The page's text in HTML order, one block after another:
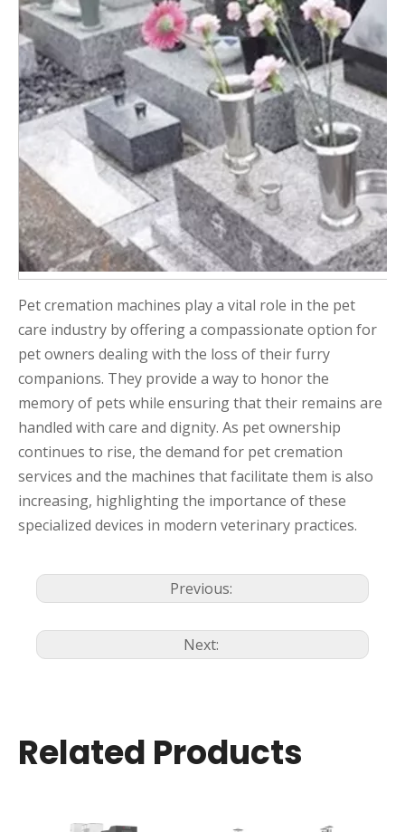
Pet cremation machines play a vital role in the pet
care industry by offering a compassionate option for
pet owners dealing with the loss of their furry
companions. They provide a way to honor the
memory of pets while ensuring that their remains are
handled with care and dignity. As pet ownership
continues to rise, the demand for pet cremation
services and the machines that facilitate them is also
increasing, highlighting the importance of these
specialized devices in modern veterinary practices.
Previous:
Next:
Related Products